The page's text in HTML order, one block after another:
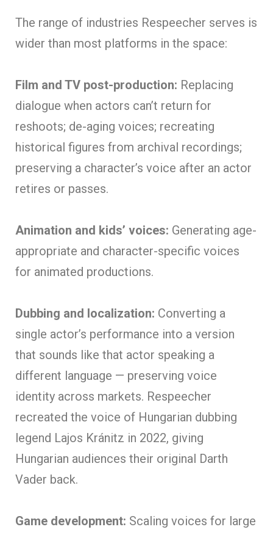
The range of industries Respeecher serves is
wider than most platforms in the space:
Film and TV post-production: Replacing
dialogue when actors can’t return for
reshoots; de-aging voices; recreating
historical figures from archival recordings;
preserving a character’s voice after an actor
retires or passes.
Animation and kids’ voices: Generating age-
appropriate and character-specific voices
for animated productions.
Dubbing and localization: Converting a
single actor’s performance into a version
that sounds like that actor speaking a
different language — preserving voice
identity across markets. Respeecher
recreated the voice of Hungarian dubbing
legend Lajos Kránitz in 2022, giving
Hungarian audiences their original Darth
Vader back.
Game development: Scaling voices for large